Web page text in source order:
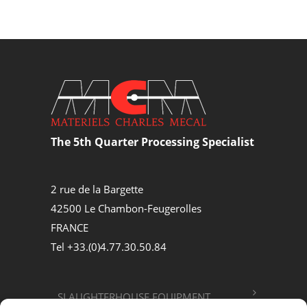
The 5th Quarter Processing Specialist
2 rue de la Bargette
42500 Le Chambon-Feugerolles
FRANCE
Tel +33.(0)4.77.30.50.84
SLAUGHTERHOUSE EQUIPMENT